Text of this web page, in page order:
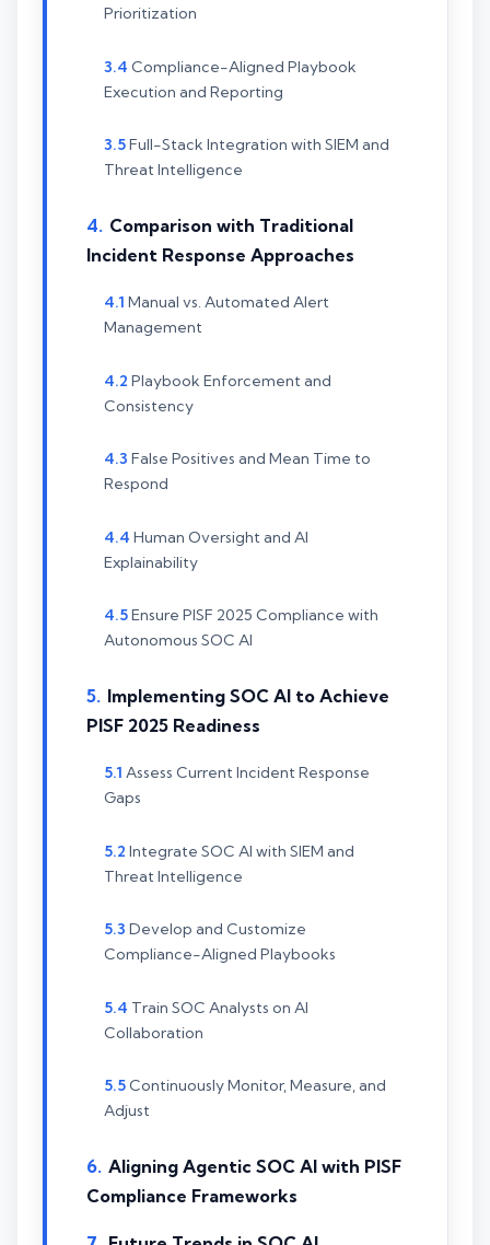
Prioritization
Compliance-Aligned Playbook
Execution and Reporting
Full-Stack Integration with SIEM and
Threat Intelligence
Comparison with Traditional
Incident Response Approaches
Manual vs. Automated Alert
Management
Playbook Enforcement and
Consistency
False Positives and Mean Time to
Respond
Human Oversight and AI
Explainability
Ensure PISF 2025 Compliance with
Autonomous SOC AI
Implementing SOC AI to Achieve
PISF 2025 Readiness
Assess Current Incident Response
Gaps
Integrate SOC AI with SIEM and
Threat Intelligence
Develop and Customize
Compliance-Aligned Playbooks
Train SOC Analysts on AI
Collaboration
Continuously Monitor, Measure, and
Adjust
Aligning Agentic SOC AI with PISF
Compliance Frameworks